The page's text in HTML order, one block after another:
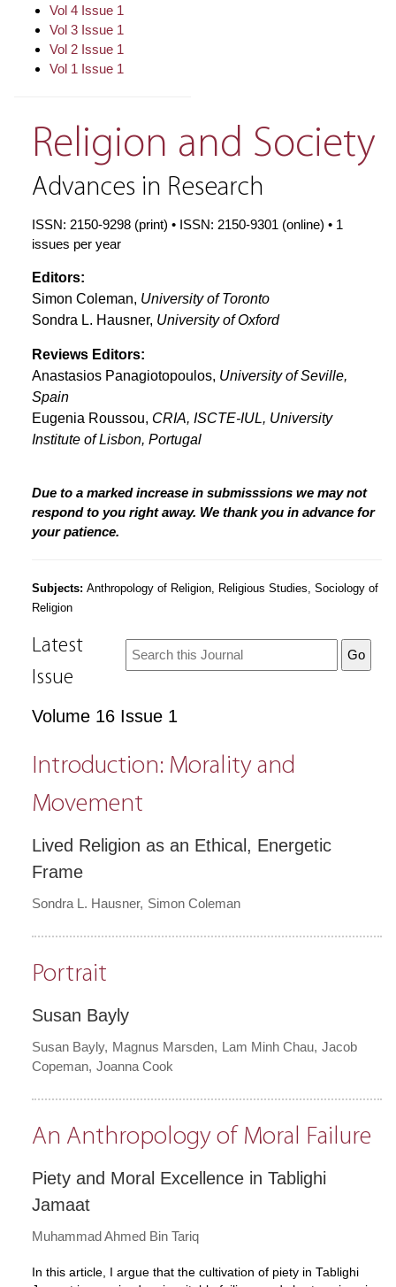
Vol 4 Issue 1
Vol 3 Issue 1
Vol 2 Issue 1
Vol 1 Issue 1
Religion and Society
Advances in Research
ISSN: 2150-9298 (print) • ISSN: 2150-9301 (online) • 1
issues per year
Editors:
Simon Coleman, University of Toronto
Sondra L. Hausner, University of Oxford
Reviews Editors:
Anastasios Panagiotopoulos, University of Seville,
Spain
Eugenia Roussou, CRIA, ISCTE-IUL, University
Institute of Lisbon, Portugal
Due to a marked increase in submisssions we may not
respond to you right away. We thank you in advance for
your patience.
Subjects: Anthropology of Religion, Religious Studies, Sociology of
Religion
Latest
Issue
Volume 16 Issue 1
Introduction: Morality and
Movement
Lived Religion as an Ethical, Energetic
Frame
Sondra L. Hausner Simon Coleman
Portrait
Susan Bayly
Susan Bayly Magnus Marsden Lam Minh Chau Jacob
Copeman Joanna Cook
An Anthropology of Moral Failure
Piety and Moral Excellence in Tablighi
Jamaat
Muhammad Ahmed Bin Tariq
In this article, I argue that the cultivation of piety in Tablighi